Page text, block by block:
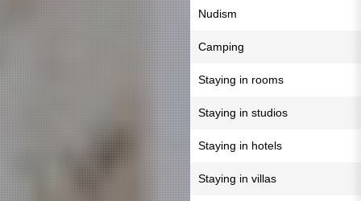
Nudism
Camping
Staying in rooms
Staying in studios
Staying in hotels
Staying in villas